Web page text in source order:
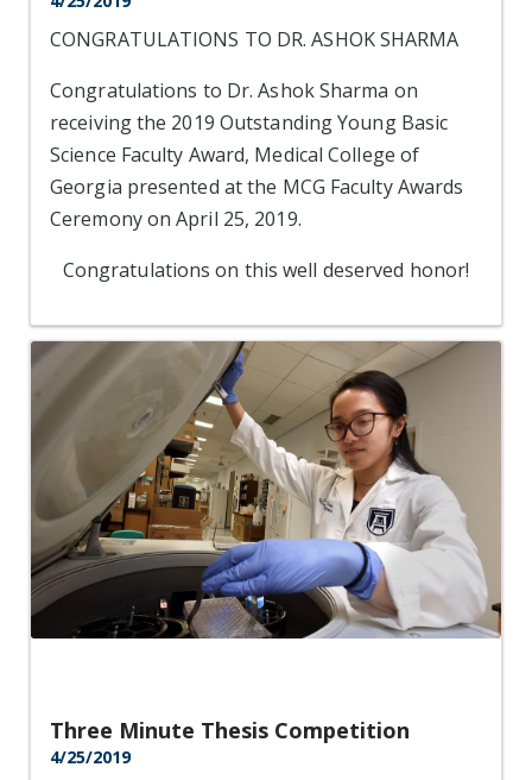
CONGRATULATIONS TO DR. ASHOK SHARMA
Congratulations to Dr. Ashok Sharma on
receiving the 2019 Outstanding Young Basic
Science Faculty Award, Medical College of
Georgia presented at the MCG Faculty Awards
Ceremony on April 25, 2019.
Congratulations on this well deserved honor!
Three Minute Thesis Competition
4/25/2019